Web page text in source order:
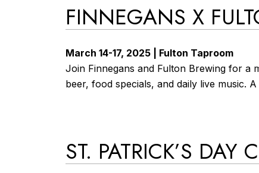
FINNEGANS X
March 14-17, 2025 | Fulton Taproom
Join Finnegans and Fulton Brewing for a
beer, food specials, and daily live music.
ST. PATRICK’S